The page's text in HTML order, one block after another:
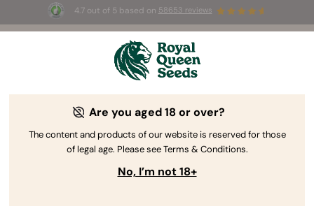
4.7 out of 5 based on 58653 reviews
BOGO -Limited Time offer
2d 21h 42m 51s
The RQS Blog
Are you aged 18 or over?
The content and products of our website is reserved for those
of legal age. Please see Terms & Conditions.
No, I’m not 18+